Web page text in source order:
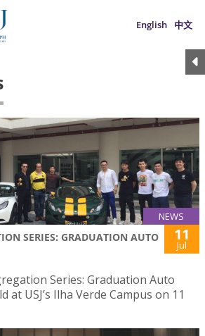
English 中文
NEWS
SERIES: GRADUATION AUTO
11
Jul
Series: Graduation Auto
at USJ’s Ilha Verde Campus on 11